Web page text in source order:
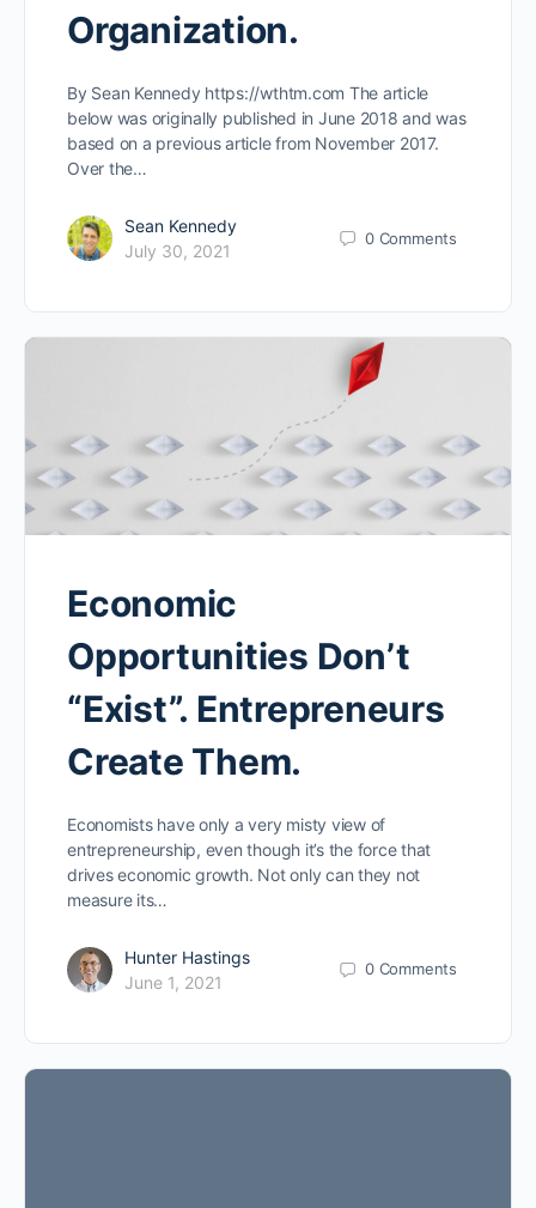
Organization.
By Sean Kennedy https://wthtm.com The article
below was originally published in June 2018 and was
based on a previous article from November 2017.
Over the…
Sean Kennedy
July 30, 2021
0 Comments
Economic
Opportunities Don’t
“Exist”. Entrepreneurs
Create Them.
Economists have only a very misty view of
entrepreneurship, even though it’s the force that
drives economic growth. Not only can they not
measure its…
Hunter Hastings
June 1, 2021
0 Comments